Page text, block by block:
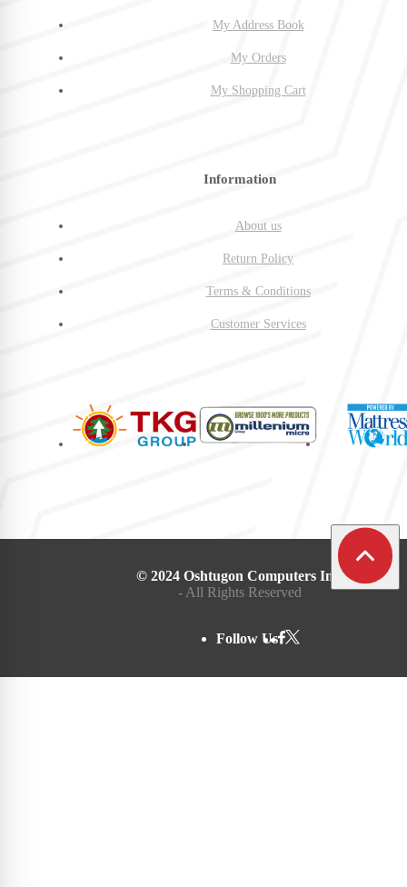
My Address Book
My Orders
My Shopping Cart
Information
About us
Return Policy
Terms & Conditions
Customer Services
© 2024 Oshtugon Computers Inc.
- All Rights Reserved
Follow Us